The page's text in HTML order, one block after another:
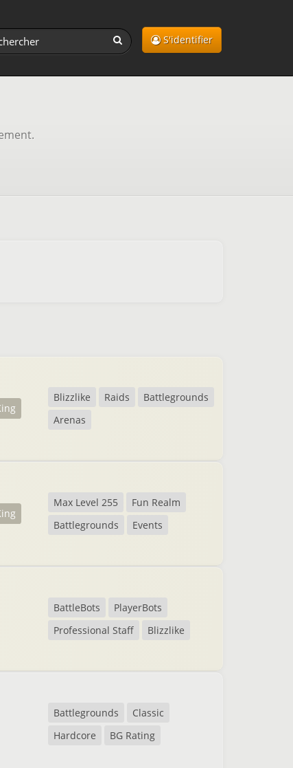
S'identifier
Blizzlike Raids
Battlegrounds
Arenas
Max Level 255
Fun Realm
Battlegrounds
Events
BattleBots
PlayerBots
Professional Staff
Blizzlike
Battlegrounds
Classic
Hardcore
BG Rating